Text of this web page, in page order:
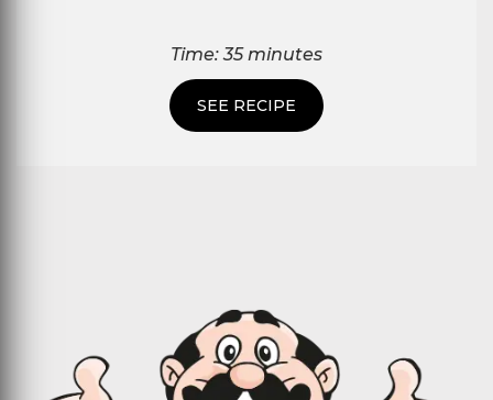
Time: 35 minutes
SEE RECIPE